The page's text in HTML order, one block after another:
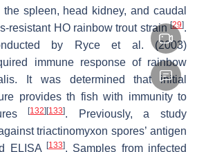
spleen, head kidney, and caudal
-resistant HO rainbow trout strain[29].
by Ryce et al. (2003)
immune response of rainbow
. It was determined that initial
provides th fish with immunity to
[132][133]. Previously, a study
triactinomyxon spores’ antigen
ELISA [133]. Samples from infected